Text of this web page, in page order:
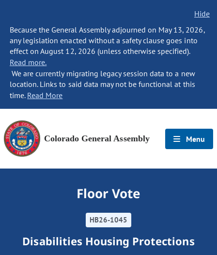
Hide
Because the General Assembly adjourned on May 13, 2026,
any legislation enacted without a safety clause goes into
effect on August 12, 2026 (unless otherwise specified).
Read more.
We are currently migrating legacy session data to a new
location. Links to said data may not be functional at this
time. Read More
Colorado General Assembly Menu
Floor Vote
HB26-1045
Disabilities Housing Protections